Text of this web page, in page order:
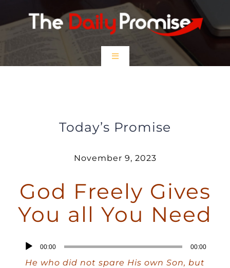
to
Toggle
$5 Friday
DONATE
Today’s Promise
November 9, 2023
God Freely Gives
You all You Need
Audio
Player
00:00 00:00
He who did not spare His own Son, but